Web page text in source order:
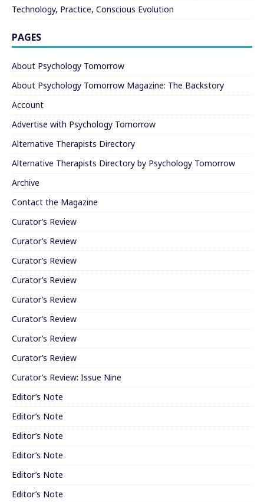
Technology, Practice, Conscious Evolution
PAGES
About Psychology Tomorrow
About Psychology Tomorrow Magazine: The Backstory
Account
Advertise with Psychology Tomorrow
Alternative Therapists Directory
Alternative Therapists Directory by Psychology Tomorrow
Archive
Contact the Magazine
Curator’s Review
Curator’s Review
Curator’s Review
Curator’s Review
Curator’s Review
Curator’s Review
Curator’s Review
Curator’s Review
Curator’s Review: Issue Nine
Editor’s Note
Editor’s Note
Editor’s Note
Editor’s Note
Editor’s Note
Editor’s Note